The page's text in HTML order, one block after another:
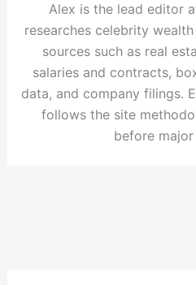
Alex is the lead editor
researches celebrity
sources such as real
salaries and contracts,
data, and company filings.
follows the site
before